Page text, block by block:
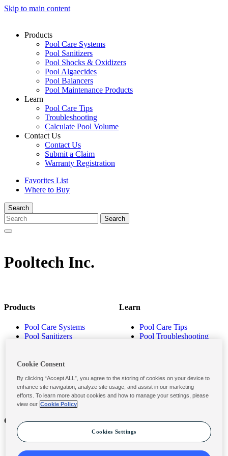
Skip to main content
Products
Pool Care Systems
Pool Sanitizers
Pool Shocks & Oxidizers
Pool Algaecides
Pool Balancers
Pool Maintenance Products
Learn
Pool Care Tips
Troubleshooting
Calculate Pool Volume
Contact Us
Contact Us
Submit a Claim
Warranty Registration
Favorites List
Where to Buy
Search
Pooltech Inc.
Products
Pool Care Systems
Pool Sanitizers
Pool Balancers
Products
Learn
Pool Care Tips
Pool Troubleshooting
Contact
Contact Us
Submit a Claim
Privacy & Legal
Privacy Policy
Terms and Conditions
Cookie Consent
By clicking “Accept ALL”, you agree to the storing of cookies on your device to
enhance site navigation, analyze site usage, and assist in our marketing
efforts. To learn more about cookies and how to manage your settings, please
view our Cookie Policy
Cookies Settings